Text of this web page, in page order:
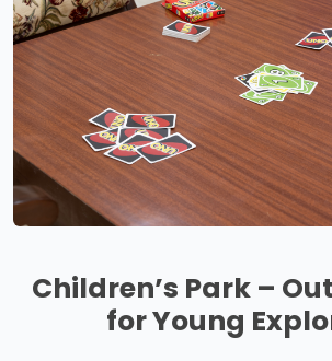
Children’s Park –
for Young